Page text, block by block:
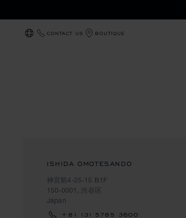
LOCALIZATION (CHANGE COUNTRY)
CONTACT US BOUTIQUE
ISHIDA OMOTESANDO
神宮前4-25-15 B1F
150-0001, 渋谷区
Japan
+81 (3) 5785 3600